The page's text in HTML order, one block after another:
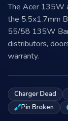
The Acer 135W
the 5.5x1.7mm
55/58 135W
distributors,
warranty.
Charger Dead
Pin Broken